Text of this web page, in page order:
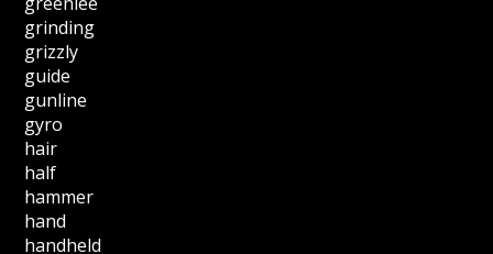
grinding
grizzly
guide
gunline
gyro
hair
half
hammer
hand
handheld